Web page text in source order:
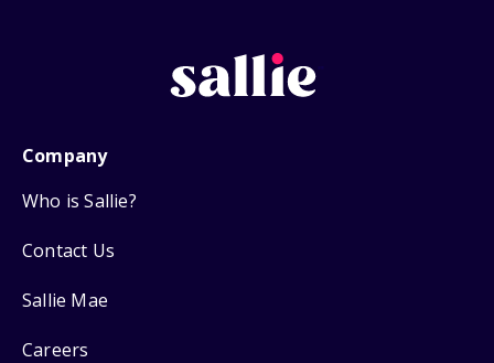
Company
Who is Sallie?
Contact Us
Sallie Mae
Careers